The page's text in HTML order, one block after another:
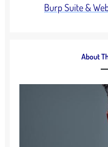
Burp Suite &
About